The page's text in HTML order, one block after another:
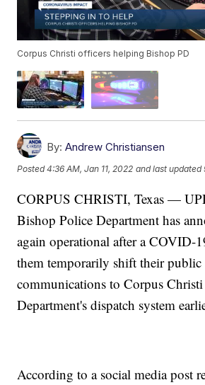
Corpus Christi officers helping Bishop PD
By: Andrew Christiansen
Posted4:36 AM, Jan 11, 2022 and last updated
CORPUS CHRISTI, Texas —
Bishop Police Department has
again operational after a COVID-
them temporarily shift their public
communications to Corpus
Department's dispatch system
According to a social media post